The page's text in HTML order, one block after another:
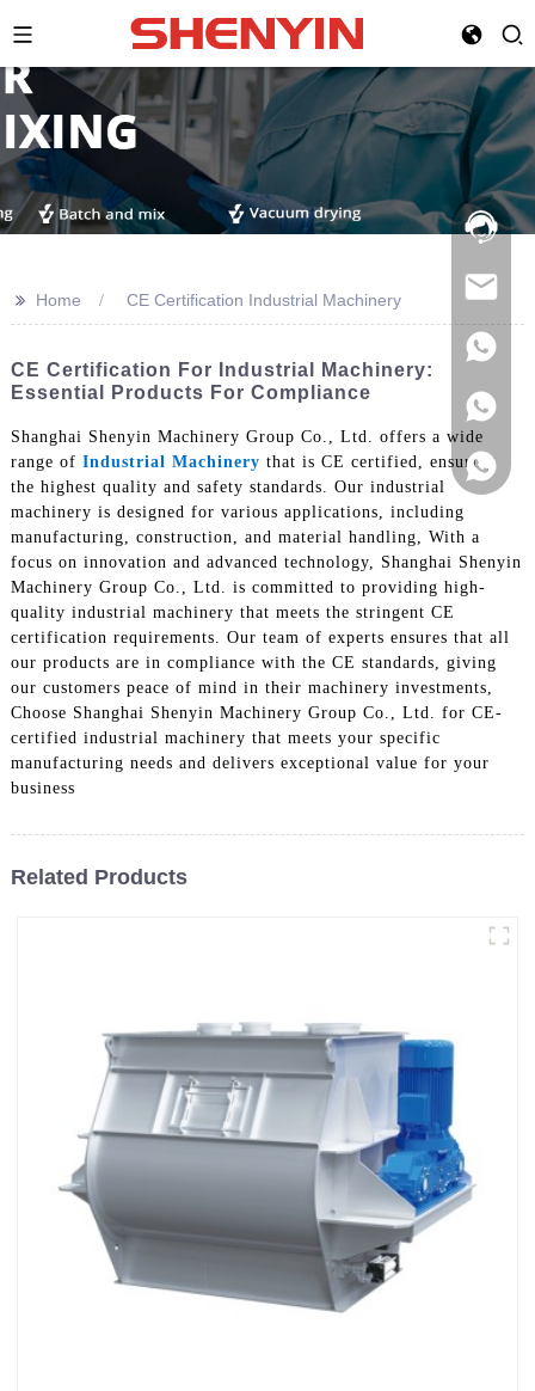
Hotline:
021-
>> Home CE Certification Industrial Machinery
CE Certification For Industrial Machinery:
Essential Products For Compliance
Shanghai Shenyin Machinery Group Co., Ltd. offers a wide
range of Industrial Machinery that is CE certified, ensuring
the highest quality and safety standards. Our industrial
machinery is designed for various applications, including
manufacturing, construction, and material handling, With a
focus on innovation and advanced technology, Shanghai Shenyin
Machinery Group Co., Ltd. is committed to providing high-
quality industrial machinery that meets the stringent CE
certification requirements. Our team of experts ensures that all
our products are in compliance with the CE standards, giving
our customers peace of mind in their machinery investments,
Choose Shanghai Shenyin Machinery Group Co., Ltd. for CE-
certified industrial machinery that meets your specific
manufacturing needs and delivers exceptional value for your
business
Related Products